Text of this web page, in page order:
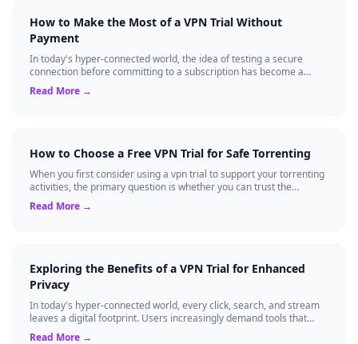
How to Make the Most of a VPN Trial Without
Payment
In today's hyper-connected world, the idea of testing a secure
connection before committing to a subscription has become a
standard expectation for ma...
Read More →
How to Choose a Free VPN Trial for Safe Torrenting
When you first consider using a vpn trial to support your torrenting
activities, the primary question is whether you can trust the
temporary service l...
Read More →
Exploring the Benefits of a VPN Trial for Enhanced
Privacy
In today's hyper-connected world, every click, search, and stream
leaves a digital footprint. Users increasingly demand tools that
shield their person...
Read More →